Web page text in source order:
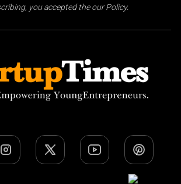
you accepted the our Policy.